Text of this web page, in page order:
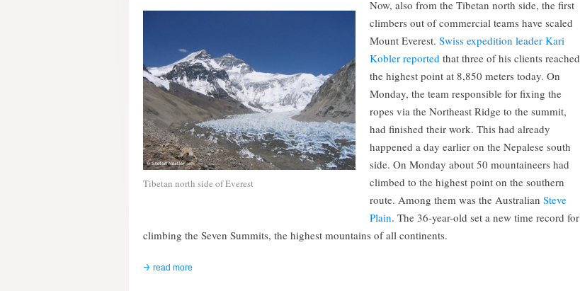
Tibetan north side of Everest
Now, also from the Tibetan north side, the first
climbers out of commercial teams have scaled
Mount Everest. Swiss expedition leader Kari
Kobler reported that three of his clients reached
the highest point at 8,850 meters today. On
Monday, the team responsible for fixing the
ropes via the Northeast Ridge to the summit,
had finished their work. This had already
happened a day earlier on the Nepalese south
side. On Monday about 50 mountaineers had
climbed to the highest point on the southern
route. Among them was the Australian Steve
Plain. The 36-year-old set a new time record for
climbing the Seven Summits, the highest mountains of all continents.
read more